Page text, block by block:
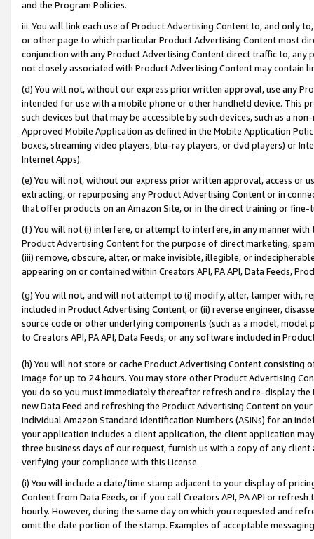
and the Program Policies.
iii. You will link each use of Product Advertising Content to, and only
or other page to which particular Product Advertising Content most
conjunction with any Product Advertising Content direct traffic to,
not closely associated with Product Advertising Content may contain
(d) You will not, without our express prior written approval, use any
intended for use with a mobile phone or other handheld device. This
such devices but that may be accessible by such devices, such as a
Approved Mobile Application as defined in the Mobile Application
boxes, streaming video players, blu-ray players, or dvd players) or
Internet Apps).
(e) You will not, without our express prior written approval, access or
extracting, or repurposing any Product Advertising Content or in
that offer products on an Amazon Site, or in the direct training or
(f) You will not (i) interfere, or attempt to interfere, in any manner
Product Advertising Content for the purpose of direct marketing,
(iii) remove, obscure, alter, or make invisible, illegible, or
appearing on or contained within Creators API, PA API, Data Feeds,
(g) You will not, and will not attempt to (i) modify, alter, tamper with,
included in Product Advertising Content; or (ii) reverse engineer,
source code or other underlying components (such as a model,
to Creators API, PA API, Data Feeds, or any software included in
(h) You will not store or cache Product Advertising Content
image for up to 24 hours. You may store other Product Advertising
you do so you must immediately thereafter refresh and re-display the
new Data Feed and refreshing the Product Advertising Content on
individual Amazon Standard Identification Numbers (ASINs) for an
your application includes a client application, the client application
three business days of our request, furnish us with a copy of any
verifying your compliance with this License.
(i) You will include a date/time stamp adjacent to your display of
Content from Data Feeds, or if you call Creators API, PA API or
hourly. However, during the same day on which you requested and
omit the date portion of the stamp. Examples of acceptable